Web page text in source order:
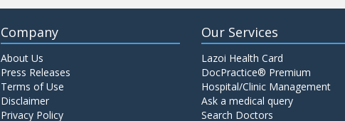
Company
About Us
Press Releases
Terms of Use
Disclaimer
Privacy Policy
Our Services
Lazoi Health Card
DocPractice® Premium
Hospital/Clinic Management
Ask a medical query
Search Doctors